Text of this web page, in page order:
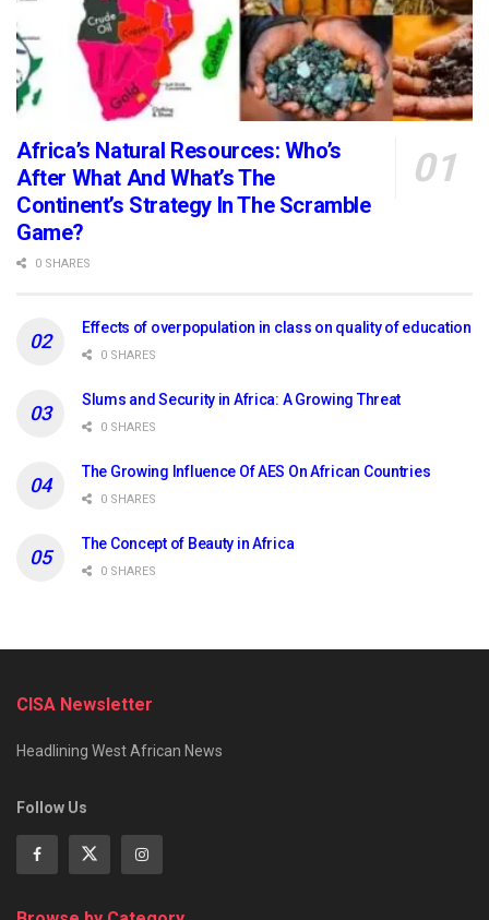
Africa’s Natural Resources: Who’s
After What And What’s The
Continent’s Strategy In The Scramble
Game?
0 SHARES
Effects of overpopulation in class on quality of education
0 SHARES
Slums and Security in Africa: A Growing Threat
0 SHARES
The Growing Influence Of AES On African Countries
0 SHARES
The Concept of Beauty in Africa
0 SHARES
CISA Newsletter
Headlining West African News
Follow Us